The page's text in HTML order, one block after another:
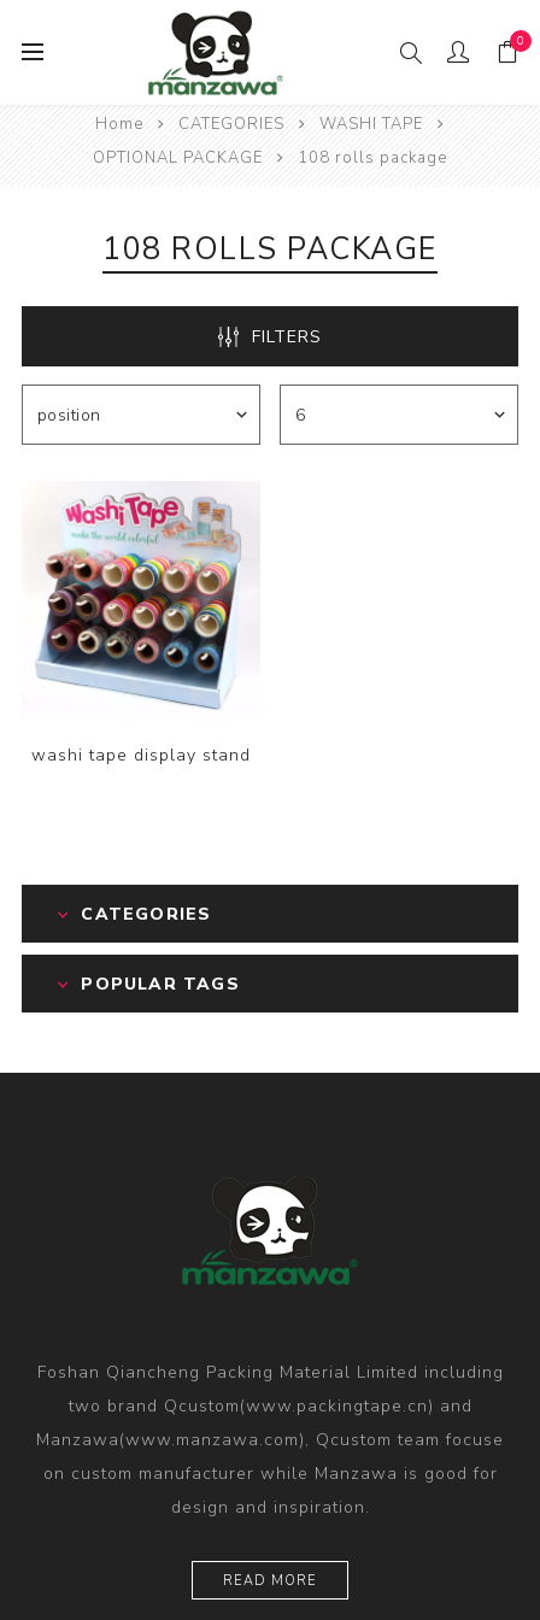
0
Home CATEGORIES
WASHI TAPE
OPTIONAL PACKAGE
108 rolls package
108 ROLLS PACKAGE
FILTERS
washi tape display stand
CATEGORIES
POPULAR TAGS
Foshan Qiancheng Packing Material Limited including
two brand Qcustom(www.packingtape.cn) and
Manzawa(www.manzawa.com), Qcustom team focuse
on custom manufacturer while Manzawa is good for
design and inspiration.
READ MORE